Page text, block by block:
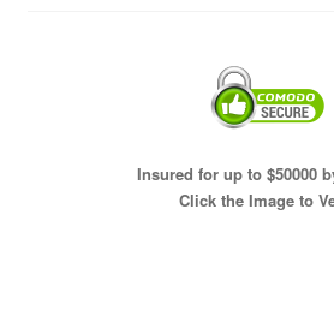
Insured for up to $50000
Click the Image to